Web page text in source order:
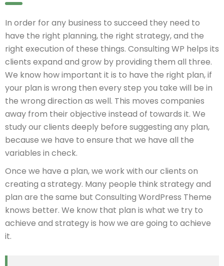
In order for any business to succeed they need to
have the right planning, the right strategy, and the
right execution of these things. Consulting WP helps its
clients expand and grow by providing them all three.
We know how important it is to have the right plan, if
your plan is wrong then every step you take will be in
the wrong direction as well. This moves companies
away from their objective instead of towards it. We
study our clients deeply before suggesting any plan,
because we have to ensure that we have all the
variables in check.
Once we have a plan, we work with our clients on
creating a strategy. Many people think strategy and
plan are the same but Consulting WordPress Theme
knows better. We know that plan is what we try to
achieve and strategy is how we are going to achieve
it.